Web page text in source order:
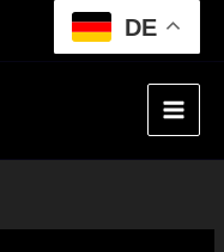
DE